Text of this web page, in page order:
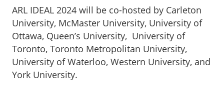
ARL IDEAL 2024 will be co-hosted by Carleton
University, McMaster University, University of
Ottawa, Queen’s University, University of
Toronto, Toronto Metropolitan University,
University of Waterloo, Western University, and
York University.